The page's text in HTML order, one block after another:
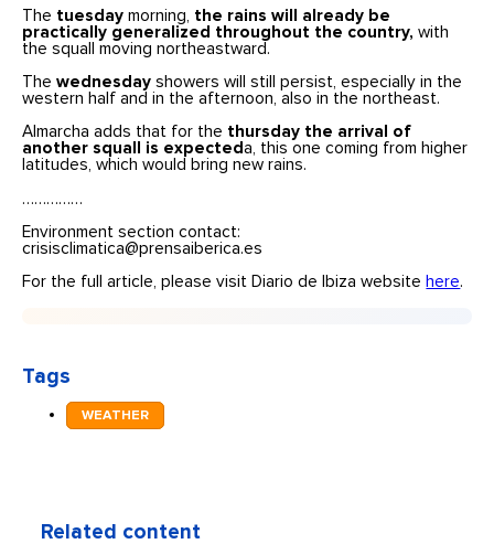
The tuesday morning, the rains will already be
practically generalized throughout the country,with
the squall moving northeastward.
Thewednesday showers will still persist, especially in the
western half and in the afternoon, also in the northeast.
Almarcha adds that for the thursday the arrival of
another squall is expecteda, this one coming from higher
latitudes, which would bring new rains.
……………
Environment section contact:
crisisclimatica@prensaiberica.es
For the full article, please visit Diario de Ibiza website here.
Tags
WEATHER
Related content